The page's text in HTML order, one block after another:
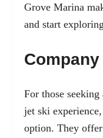
Grove Marina
and start
Company
For those
jet ski
option. They